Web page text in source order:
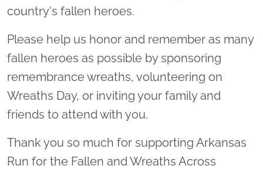
country's fallen heroes.
Please help us honor and remember as many
fallen heroes as possible by sponsoring
remembrance wreaths, volunteering on
Wreaths Day, or inviting your family and
friends to attend with you.
Thank you so much for supporting Arkansas
Run for the Fallen and Wreaths Across